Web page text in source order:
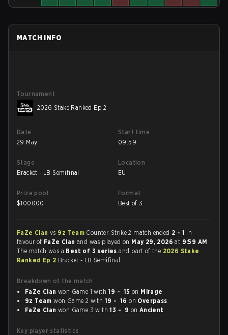
MATCH INFO
Tournament
2026 Stake Ranked Ep 2
Date
29 May
Start time
09:59
Stage
Bracket - LB Semifinal
Location
EU
Prize pool
$100000
Format
Best of 3
FaZe Clan vs 9z Team Counter-Strike 2 match ended 2 - 1 in
favour of FaZe Clanand was played on May 29, 2026at 9:59 AM .
The match was a Best of 3 seriesand part of the 2026 Stake
Ranked Ep 2 Bracket - LB Semifinal.
Breakdown of the match
FaZe Clan won Game 1 with19 - 15 on Mirage
9z Team won Game 2 with 19 - 16 on Overpass
FaZe Clan won Game 3 with13 - 9 on Ancient
Key player statistics